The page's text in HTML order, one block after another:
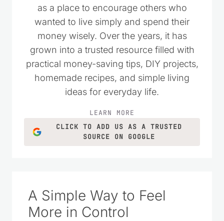
as a place to encourage others who
wanted to live simply and spend their
money wisely. Over the years, it has
grown into a trusted resource filled with
practical money-saving tips, DIY projects,
homemade recipes, and simple living
ideas for everyday life.
LEARN MORE
CLICK TO ADD US AS A TRUSTED
SOURCE ON GOOGLE
A Simple Way to Feel
More in Control